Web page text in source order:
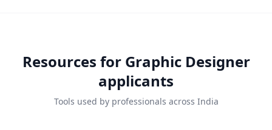
Resources for Graphic Designer
applicants
Tools used by professionals across India